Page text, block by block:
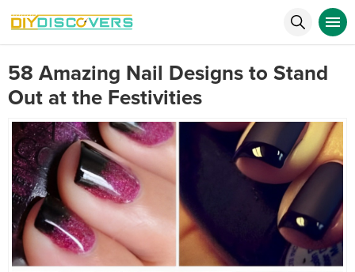
58 Amazing Nail Designs to Stand
Out at the Festivities